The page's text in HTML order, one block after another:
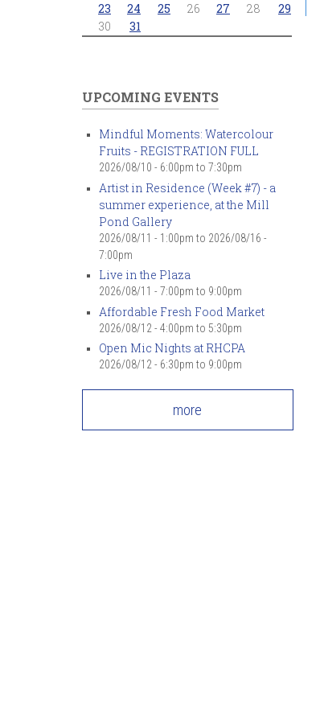
23
24 25 26 27 28
29
30
31
UPCOMING EVENTS
Mindful Moments: Watercolour
Fruits - REGISTRATION FULL
2026/08/10 - 6:00pm to 7:30pm
Artist in Residence (Week #7) - a
summer experience, at the Mill
Pond Gallery
2026/08/11 - 1:00pm to 2026/08/16 -
7:00pm
Live in the Plaza
2026/08/11 - 7:00pm to 9:00pm
Affordable Fresh Food Market
2026/08/12 - 4:00pm to 5:30pm
Open Mic Nights at RHCPA
2026/08/12 - 6:30pm to 9:00pm
more